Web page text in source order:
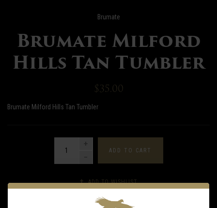
Brumate
Brumate Milford
Hills Tan Tumbler
$35.00
Brumate Milford Hills Tan Tumbler
ADD TO CART
ADD TO WISHLIST